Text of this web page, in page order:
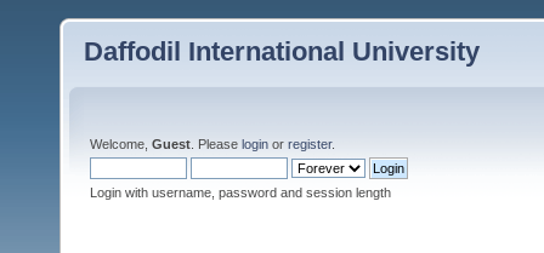
Daffodil International University
Welcome, Guest . Please login or register.
Login with username, password and session length